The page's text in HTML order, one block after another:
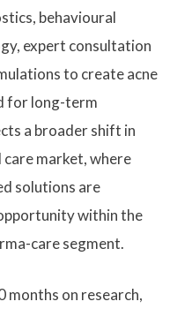
behavioural
expert consultation
to create acne
for long-term
a broader shift in
care market, where
solutions are
within the
care segment.
months on research,